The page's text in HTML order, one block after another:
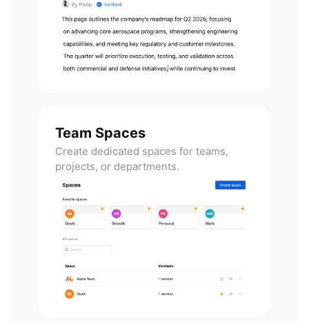
Team Spaces
Create dedicated spaces for teams,
projects, or departments.